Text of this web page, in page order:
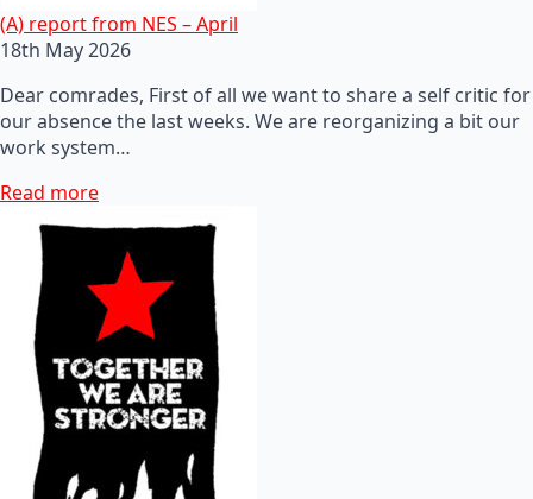
(A) report from NES – April
18th May 2026
Dear comrades, First of all we want to share a self critic for
our absence the last weeks. We are reorganizing a bit our
work system…
Read more